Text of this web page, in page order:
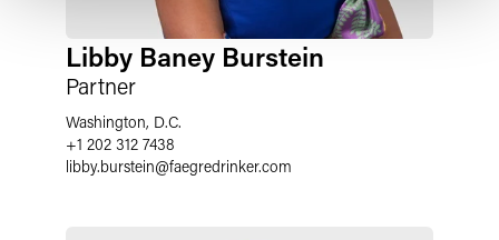
Libby Baney Burstein
Partner
Washington, D.C.
+1 202 312 7438
libby.burstein@faegredrinker.com